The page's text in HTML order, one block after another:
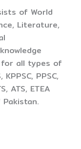
of World
Literature,
all types of
PPSC,
ATS, ETEA